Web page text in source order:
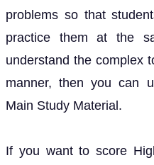
problems so that
practice them at the
understand the complex
manner, then you can
Main Study Material.
If you want to score